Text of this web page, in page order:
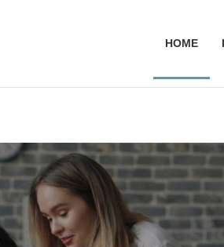
HOME